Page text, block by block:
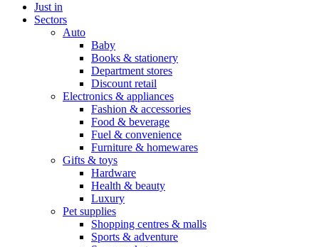
Just in
Sectors
Auto
Baby
Books & stationery
Department stores
Discount retail
Electronics & appliances
Fashion & accessories
Food & beverage
Fuel & convenience
Furniture & homewares
Gifts & toys
Hardware
Health & beauty
Luxury
Pet supplies
Shopping centres & malls
Sports & adventure